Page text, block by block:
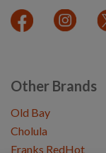
Other Brands
Old Bay
Cholula
Franks RedHot